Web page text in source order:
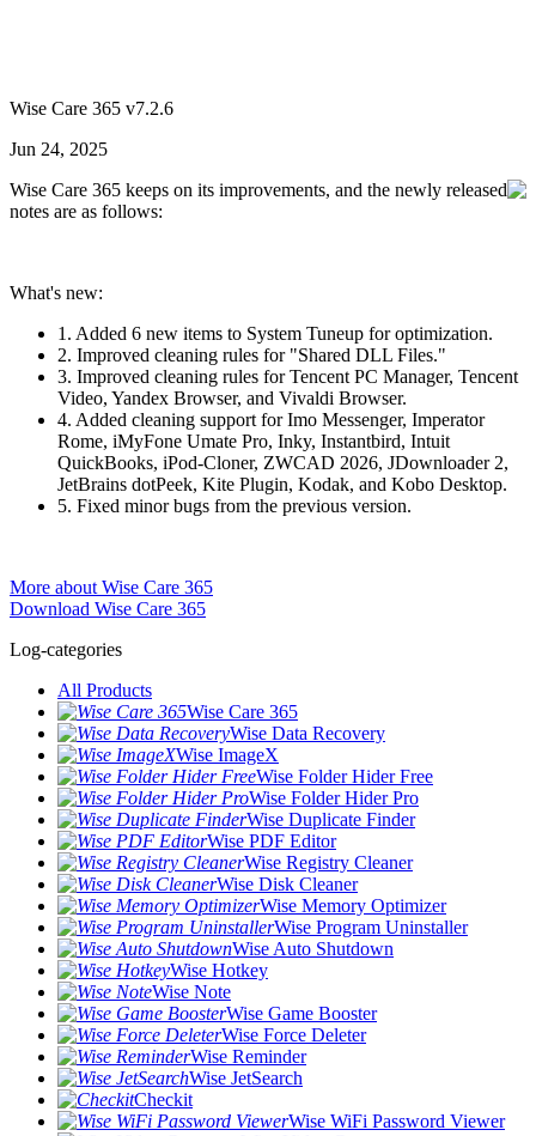
Wise Care 365 v7.2.6
Jun 24, 2025
Wise Care 365 keeps on its improvements, and the newly released
notes are as follows:
What's new:
1. Added 6 new items to System Tuneup for optimization.
2. Improved cleaning rules for "Shared DLL Files."
3. Improved cleaning rules for Tencent PC Manager, Tencent
Video, Yandex Browser, and Vivaldi Browser.
4. Added cleaning support for Imo Messenger, Imperator
Rome, iMyFone Umate Pro, Inky, Instantbird, Intuit
QuickBooks, iPod-Cloner, ZWCAD 2026, JDownloader 2,
JetBrains dotPeek, Kite Plugin, Kodak, and Kobo Desktop.
5. Fixed minor bugs from the previous version.
More about Wise Care 365
Download Wise Care 365
Log-categories
All Products
Wise Care 365
Wise Data Recovery
Wise ImageX
Wise Folder Hider Free
Wise Folder Hider Pro
Wise Duplicate Finder
Wise PDF Editor
Wise Registry Cleaner
Wise Disk Cleaner
Wise Memory Optimizer
Wise Program Uninstaller
Wise Auto Shutdown
Wise Hotkey
Wise Note
Wise Game Booster
Wise Force Deleter
Wise Reminder
Wise JetSearch
Checkit
Wise WiFi Password Viewer